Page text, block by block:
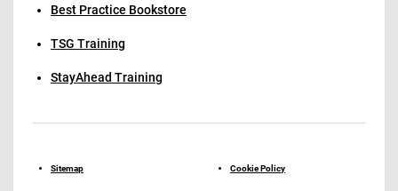
Best Practice Bookstore
TSG Training
StayAhead Training
Sitemap Cookie Policy